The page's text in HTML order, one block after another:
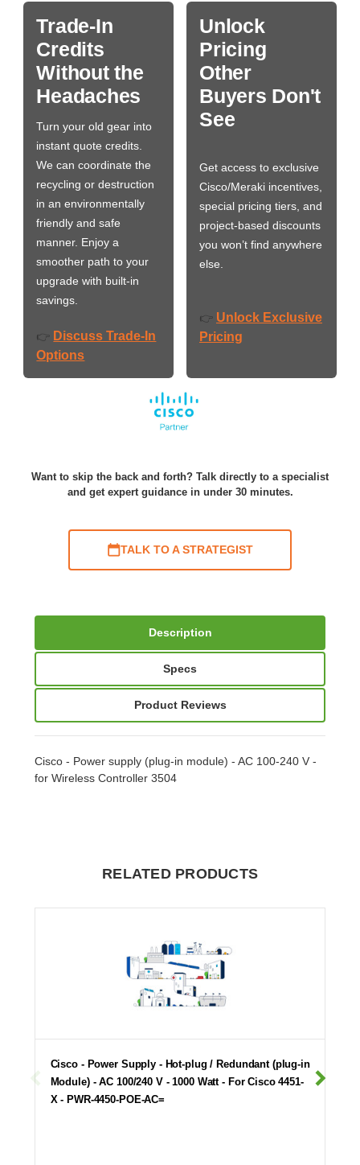
Trade-In
Credits
Without the
Headaches
Turn your old gear into
instant quote credits.
We can coordinate the
recycling or destruction
in an environmentally
friendly and safe
manner. Enjoy a
smoother path to your
upgrade with built-in
savings.
👉 Discuss Trade-In
Options
Unlock
Pricing
Other
Buyers Don't
See
Get access to exclusive
Cisco/Meraki incentives,
special pricing tiers, and
project-based discounts
you won’t find anywhere
else.
👉 Unlock Exclusive
Pricing
Want to skip the back and forth? Talk directly to a specialist
and get expert guidance in under 30 minutes.
TALK TO A STRATEGIST
Description
Specs
Product Reviews
Cisco - Power supply (plug-in module) - AC 100-240 V -
for Wireless Controller 3504
RELATED PRODUCTS
Cisco - Power Supply - Hot-plug / Redundant (plug-in
Module) - AC 100/240 V - 1000 Watt - For Cisco 4451-
X - PWR-4450-POE-AC=